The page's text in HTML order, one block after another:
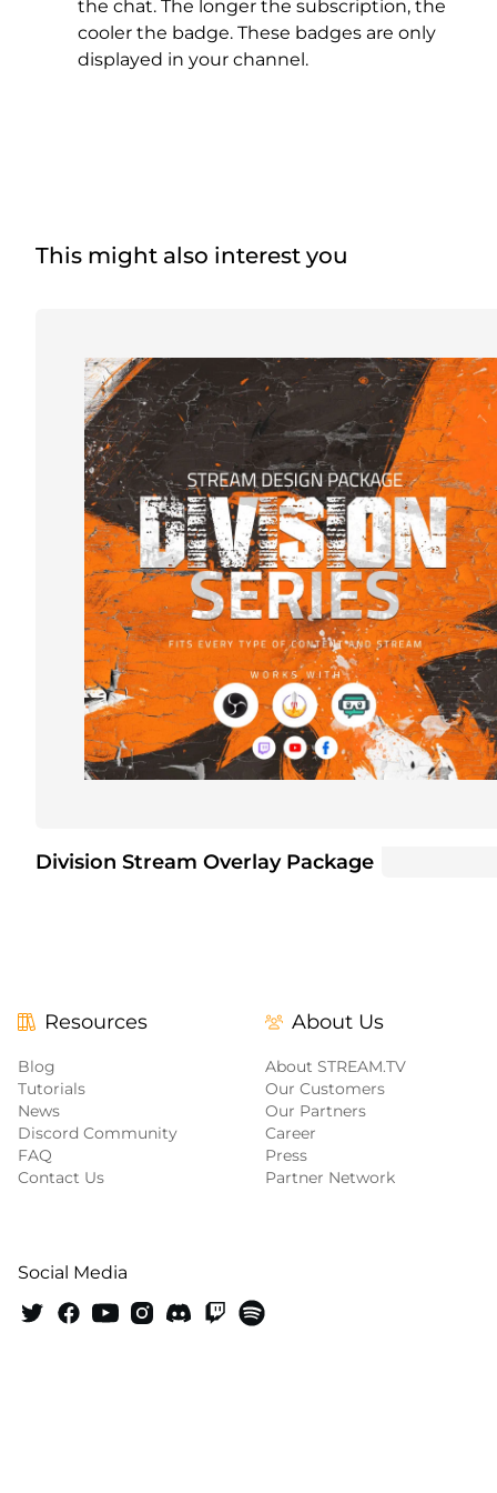
Halloween Overlays
the chat. The longer the subscription, the
cooler the badge. These badges are only
displayed in your channel.
This might also interest you
Division Stream Overlay Package
Resources
Blog
Tutorials
News
Discord Community
FAQ
Contact Us
Social Media
About Us
About STREAM.TV
Our Customers
Our Partners
Career
Press
Partner Network